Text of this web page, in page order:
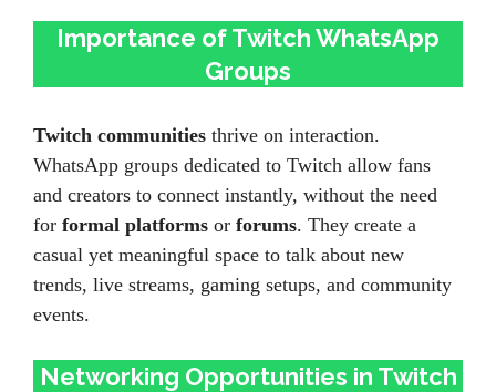
Importance of Twitch WhatsApp
Groups
Twitch communities thrive on interaction.
WhatsApp groups dedicated to Twitch allow fans
and creators to connect instantly, without the need
for formal platforms or forums. They create a
casual yet meaningful space to talk about new
trends, live streams, gaming setups, and community
events.
Networking Opportunities in Twitch